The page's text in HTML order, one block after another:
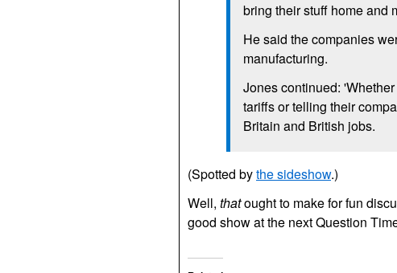
bring their stuff home and
He said the companies
manufacturing.
Jones continued:
tariffs or telling their
Britain and British jobs.
(Spotted bythe sideshow.)
Well, thatought to make for fun
good show at the next Question